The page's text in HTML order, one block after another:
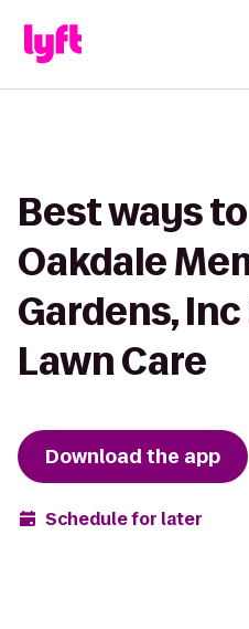
Best ways
Oakdale
Gardens,
Lawn Care
Download the app
Schedule for later